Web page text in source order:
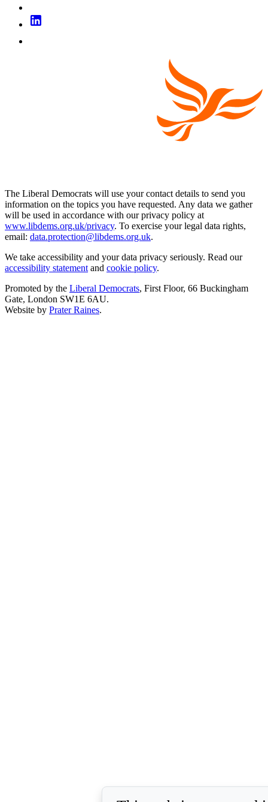
The Liberal Democrats will use your contact details to send you
information on the topics you have requested. Any data we gather
will be used in accordance with our privacy policy at
www.libdems.org.uk/privacy. To exercise your legal data rights,
email: data.protection@libdems.org.uk.
We take accessibility and your data privacy seriously. Read our
accessibility statement and cookie policy.
Promoted by the Liberal Democrats, First Floor, 66 Buckingham
Gate, London SW1E 6AU.
Website by Prater Raines.